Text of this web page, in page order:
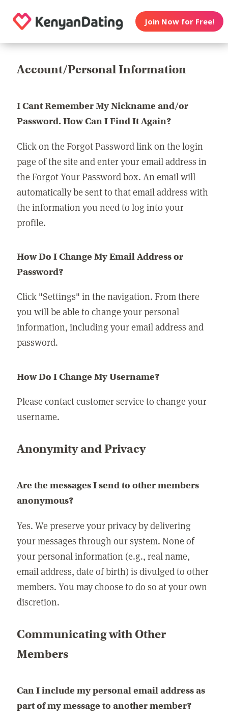
Join Now for Free!
Account/Personal Information
I Cant Remember My Nickname and/or
Password. How Can I Find It Again?
Click on the Forgot Password link on the login
page of the site and enter your email address in
the Forgot Your Password box. An email will
automatically be sent to that email address with
the information you need to log into your
profile.
How Do I Change My Email Address or
Password?
Click "Settings" in the navigation. From there
you will be able to change your personal
information, including your email address and
password.
How Do I Change My Username?
Please contact customer service to change your
username.
Anonymity and Privacy
Are the messages I send to other members
anonymous?
Yes. We preserve your privacy by delivering
your messages through our system. None of
your personal information (e.g., real name,
email address, date of birth) is divulged to other
members. You may choose to do so at your own
discretion.
Communicating with Other
Members
Can I include my personal email address as
part of my message to another member?